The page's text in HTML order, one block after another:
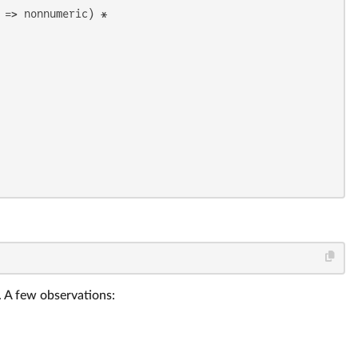
=> nonnumeric) *
few observations: